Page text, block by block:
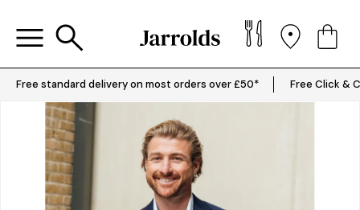
Free standard delivery on most orders over £50* Free Click &